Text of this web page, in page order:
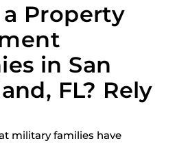
Property
in San
FL? Rely
military families have